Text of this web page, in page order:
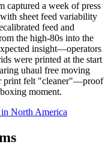
captured a week of press
sheet feed variability
feed and
the high-80s into the
insight—operators
were printed at the start
uhaul free moving
print felt "cleaner"—proof
moment.
North America